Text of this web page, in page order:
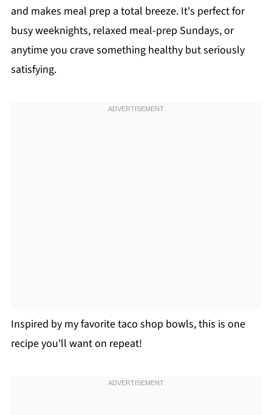
and makes meal prep a total breeze. It's perfect for
busy weeknights, relaxed meal-prep Sundays, or
anytime you crave something healthy but seriously
satisfying.
Inspired by my favorite taco shop bowls, this is one
recipe you'll want on repeat!